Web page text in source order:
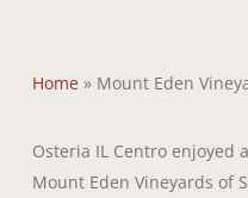
Home» Mount Eden
Osteria IL Centro enjoyed
Mount Eden Vineyards of